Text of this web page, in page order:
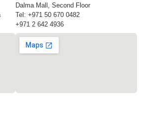
Dalma Mall, Second Floor
Tel:+971 50 670 0482
+971 2 642 4936